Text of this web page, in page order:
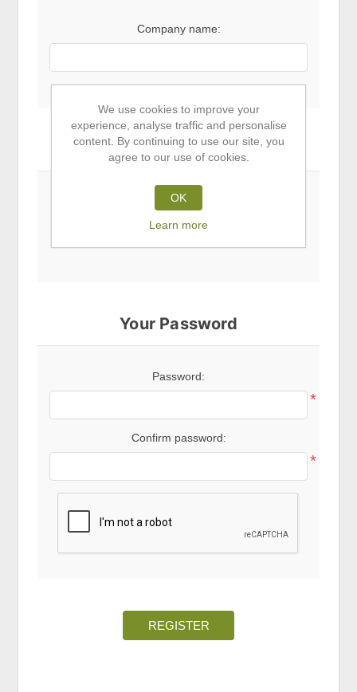
Company name:
Subscribe to newsletter
Your Password
Password:
*
Confirm password:
*
REGISTER
We use cookies to improve your
experience, analyse traffic and personalise
content. By continuing to use our site, you
agree to our use of cookies.
OK
Learn more